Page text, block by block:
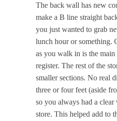
The back wall has new
make a B line straight
you just wanted to grab
lunch hour or something.
as you walk in is the main
register. The rest of the
smaller sections. No real
three or four feet (aside
so you always had a
store. This helped add to